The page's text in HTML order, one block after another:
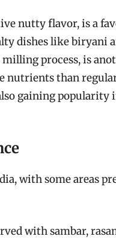
nutty flavor, is a
dishes like biryani
process, is
nutrients than
gaining popularity
with some areas
with sambar,